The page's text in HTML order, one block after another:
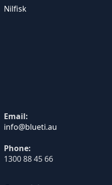
Nilfisk
Email:
Phone:
1300 88 45 66